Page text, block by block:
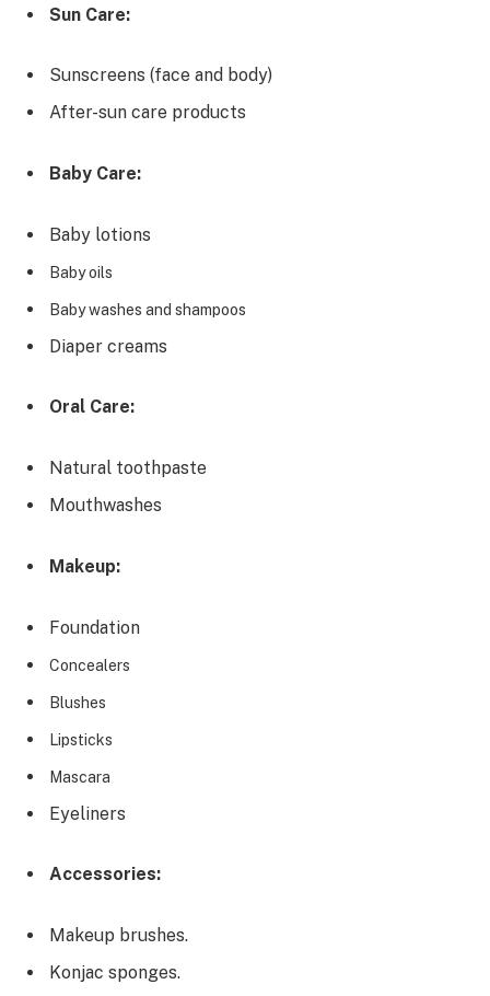
Sun Care:
Sunscreens (face and body)
After-sun care products
Baby Care:
Baby lotions
Baby oils
Baby washes and shampoos
Diaper creams
Oral Care:
Natural toothpaste
Mouthwashes
Makeup:
Foundation
Concealers
Blushes
Lipsticks
Mascara
Eyeliners
Accessories:
Makeup brushes.
Konjac sponges.